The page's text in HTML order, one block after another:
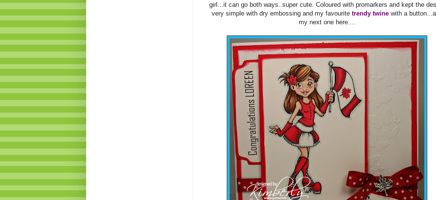
girl...it can go both ways..super cute. Coloured with promarkers and kept the
very simple with dry embossing and my favourite trendy twinewith a
my next one here....